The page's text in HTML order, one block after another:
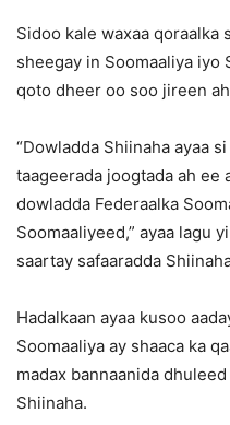
Sidoo kale waxaa qoraalka
sheegay in Soomaaliya
qoto dheer oo soo jireen
“Dowladda Shiinaha ayaa
taageerada joogtada ah ee
dowladda Federaalka
Soomaaliyeed,” ayaa lagu
saartay safaaradda
Hadalkaan ayaa kusoo
Soomaaliya ay shaaca ka
madax bannaanida
Shiinaha.